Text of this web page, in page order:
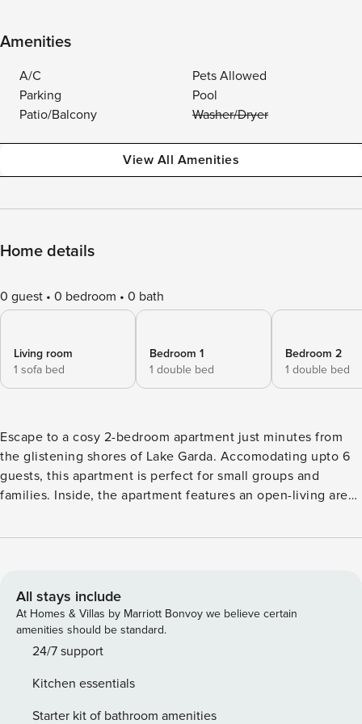
Amenities
A/C
Pets Allowed
Parking
Pool
Patio/Balcony
Washer/Dryer
View All Amenities
Home details
0 guest 0 bedroom 0 bath
Living room
1 sofa bed
Bedroom 1
1 double bed
Bedroom 2
1 double bed
Escape to a cosy 2-bedroom apartment just minutes from
the glistening shores of Lake Garda. Accomodating upto 6
guests, this apartment is perfect for small groups and
families. Inside, the apartment features an open-living area
up to a lovely balcony. The modern kitchen features a
the balcony with garden and swimming pool views and an
outside table and chairs, perfect for dining al fresco.
Additionaly shared amenities like a garden and a pool area
are ideal settings for relaxation. There’s also a barbecue
dining. Sleeping Bedroom 1: This bedroom features a
comfortable double bed, a wardrobe, and a private terrace.
All stays include
At Homes & Villas by Marriott Bonvoy we believe certain
amenities should be standard.
24/7 support
Kitchen essentials
Starter kit of bathroom amenities